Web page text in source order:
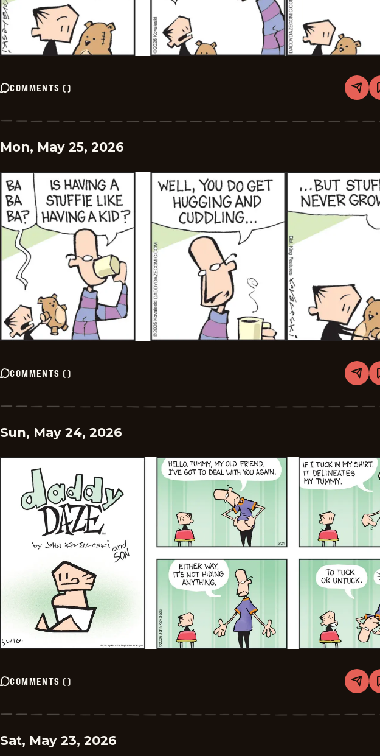
COMMENTS () Share
Mon, May 25, 2026
COMMENTS () Share
Sun, May 24, 2026
COMMENTS () Share
Sat, May 23, 2026